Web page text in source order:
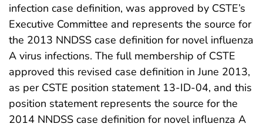
infection case definition, was approved by CSTE’s
Executive Committee and represents the source for
the 2013 NNDSS case definition for novel influenza
A virus infections. The full membership of CSTE
approved this revised case definition in June 2013,
as per CSTE position statement 13-ID-04, and this
position statement represents the source for the
2014 NNDSS case definition for novel influenza A